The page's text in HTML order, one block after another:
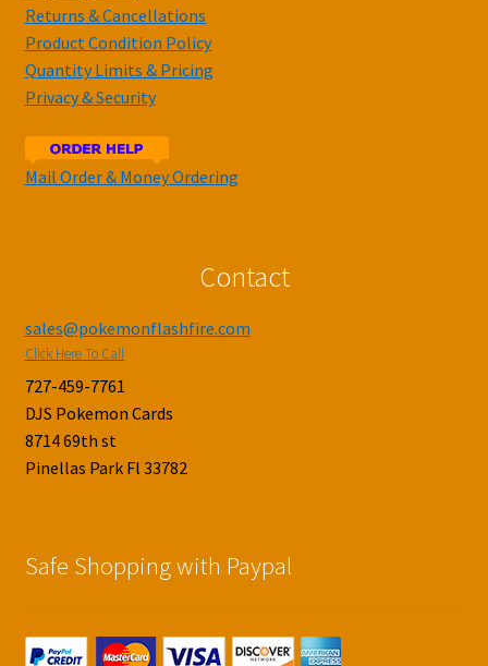
Returns & Cancellations
Product Condition Policy
Quantity Limits & Pricing
Privacy & Security
Mail Order & Money Ordering
Contact
sales@pokemonflashfire.com
Click Here To Call
727-459-7761
DJS Pokemon Cards
8714 69th st
Pinellas Park Fl 33782
Safe Shopping with Paypal